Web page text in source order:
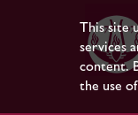
This site
services
content.
the use